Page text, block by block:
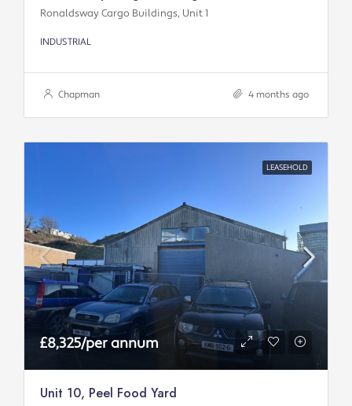
Ronaldsway Cargo Buildings, Unit 1
INDUSTRIAL
Chapman 4 months ago
LEASEHOLD
£8,325/per annum
Unit 10, Peel Food Yard